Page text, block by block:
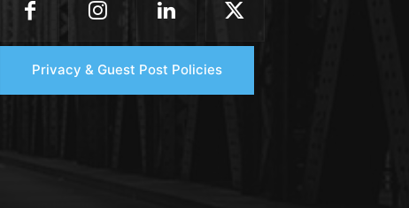
Privacy & Guest Post Policies